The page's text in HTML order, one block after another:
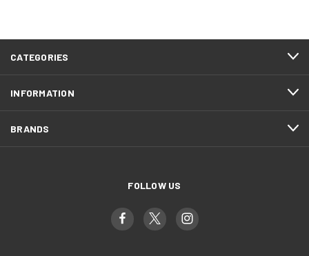
CATEGORIES
INFORMATION
BRANDS
FOLLOW US